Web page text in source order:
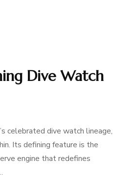
Dive Watch
celebrated dive watch lineage,
Its defining feature is the
engine that redefines